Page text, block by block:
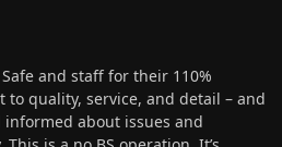
and staff for their 110%
quality, service, and detail – and
about issues and